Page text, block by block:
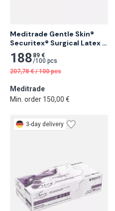
Meditrade Gentle Skin®
Securitex® Surgical Latex
Glove, Sterile, Powder-Free
25 pcs
188 89 €
/100 pcs
207,78 € /100 pcs
Meditrade
Min. order 150,00 €
3-day delivery